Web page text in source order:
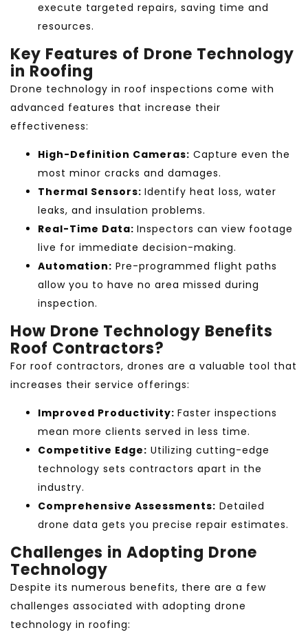
execute targeted repairs, saving time and
resources.
Key Features of Drone Technology
in Roofing
Drone technology in roof inspections come with
advanced features that increase their
effectiveness:
High-Definition Cameras: Capture even the
most minor cracks and damages.
Thermal Sensors: Identify heat loss, water
leaks, and insulation problems.
Real-Time Data: Inspectors can view footage
live for immediate decision-making.
Automation: Pre-programmed flight paths
allow you to have no area missed during
inspection.
How Drone Technology Benefits
Roof Contractors?
For roof contractors, drones are a valuable tool that
increases their service offerings:
Improved Productivity: Faster inspections
mean more clients served in less time.
Competitive Edge: Utilizing cutting-edge
technology sets contractors apart in the
industry.
Comprehensive Assessments: Detailed
drone data gets you precise repair estimates.
Challenges in Adopting Drone
Technology
Despite its numerous benefits, there are a few
challenges associated with adopting drone
technology in roofing: